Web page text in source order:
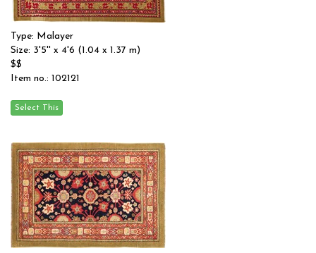
Type: Malayer
Size: 3'5'' x 4'6 (1.04 x 1.37 m)
$$
Item no.: 102121